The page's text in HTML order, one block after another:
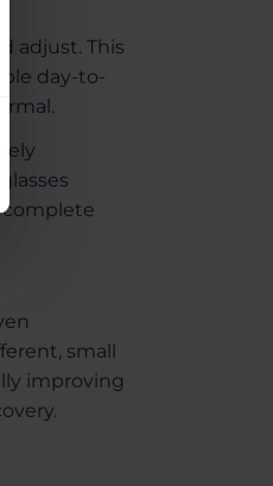
adjust. This
day-to-
complete
small
improving